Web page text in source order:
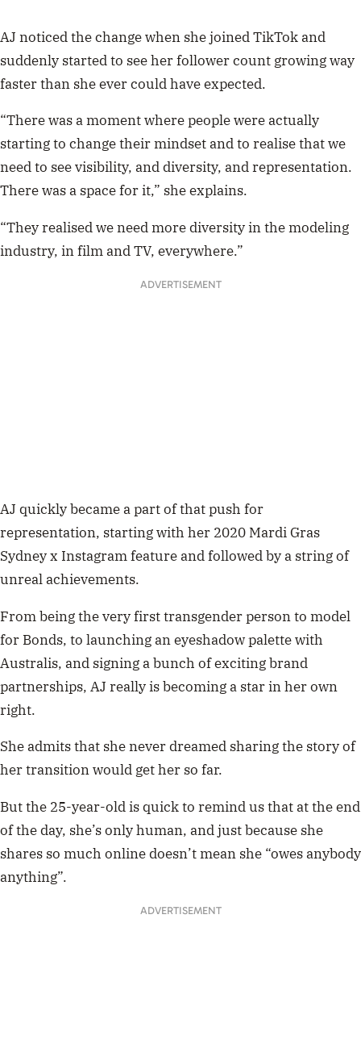
AJ noticed the change when she joined TikTok and
suddenly started to see her follower count growing way
faster than she ever could have expected.
“There was a moment where people were actually
starting to change their mindset and to realise that we
need to see visibility, and diversity, and representation.
There was a space for it,” she explains.
“They realised we need more diversity in the modeling
industry, in film and TV, everywhere.”
ADVERTISEMENT
AJ quickly became a part of that push for
representation, starting with her 2020 Mardi Gras
Sydney x Instagram feature and followed by a string of
unreal achievements.
From being the very first transgender person to model
for Bonds, to launching an eyeshadow palette with
Australis, and signing a bunch of exciting brand
partnerships, AJ really is becoming a star in her own
right.
She admits that she never dreamed sharing the story of
her transition would get her so far.
But the 25-year-old is quick to remind us that at the end
of the day, she’s only human, and just because she
shares so much online doesn’t mean she “owes anybody
anything”.
ADVERTISEMENT